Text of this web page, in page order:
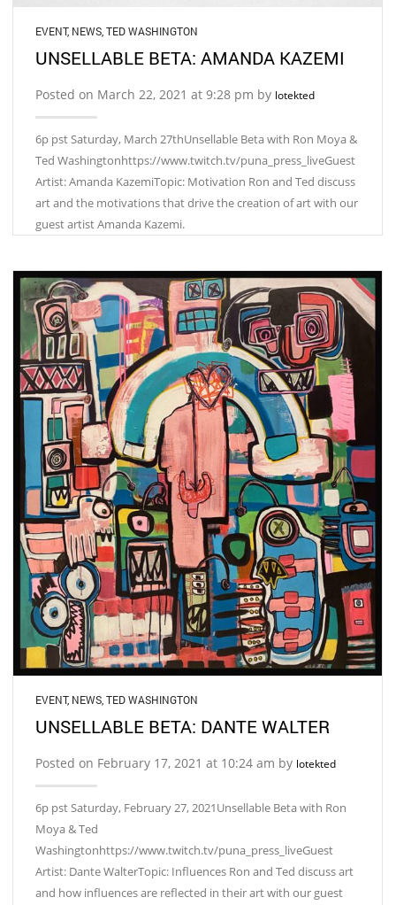
EVENT, NEWS TED WASHINGTON
UNSELLABLE BETA: AMANDA KAZEMI
Posted on March 22, 2021 at 9:28 pm by lotekted
6p pst Saturday, March 27thUnsellable Beta with Ron Moya &
Ted Washingtonhttps://www.twitch.tv/puna_press_liveGuest
Artist: Amanda KazemiTopic: Motivation Ron and Ted discuss
art and the motivations that drive the creation of art with our
guest artist Amanda Kazemi.
EVENT, NEWS,TED WASHINGTON
UNSELLABLE BETA: DANTE WALTER
Posted on February 17, 2021 at 10:24 am by lotekted
6p pst Saturday, February 27, 2021Unsellable Beta with Ron
Moya & Ted
Washingtonhttps://www.twitch.tv/puna_press_liveGuest
Artist: Dante WalterTopic: Influences Ron and Ted discuss art
and how influences are reflected in their art with our guest